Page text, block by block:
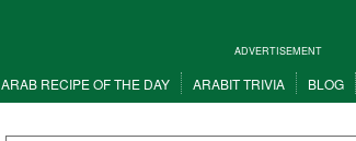
ADVERTISEMENT
ARAB RECIPE OF THE DAY ARABIT TRIVIA BLOG